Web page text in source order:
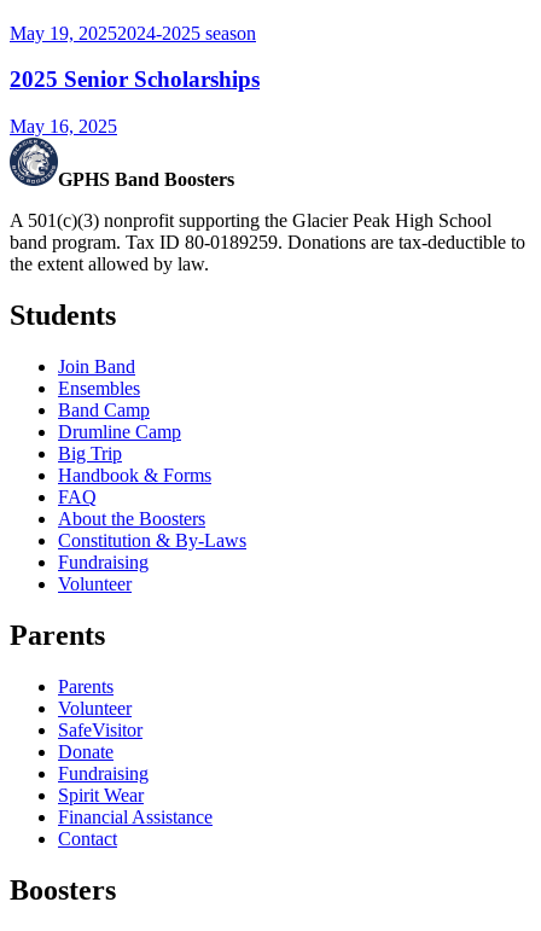
May 19, 20252024-2025 season
2025 Senior Scholarships
May 16, 2025
GPHS Band Boosters
A 501(c)(3) nonprofit supporting the Glacier Peak High School
band program. Tax ID 80-0189259. Donations are tax-deductible to
the extent allowed by law.
Students
Join Band
Ensembles
Band Camp
Drumline Camp
Big Trip
Handbook & Forms
FAQ
About the Boosters
Constitution & By-Laws
Fundraising
Volunteer
Parents
Parents
Volunteer
SafeVisitor
Donate
Fundraising
Spirit Wear
Financial Assistance
Contact
Boosters